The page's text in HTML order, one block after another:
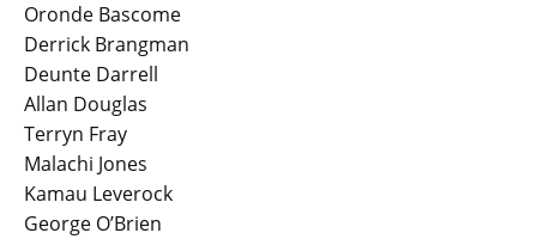
Oronde Bascome
Derrick Brangman
Deunte Darrell
Allan Douglas
Terryn Fray
Malachi Jones
Kamau Leverock
George O’Brien